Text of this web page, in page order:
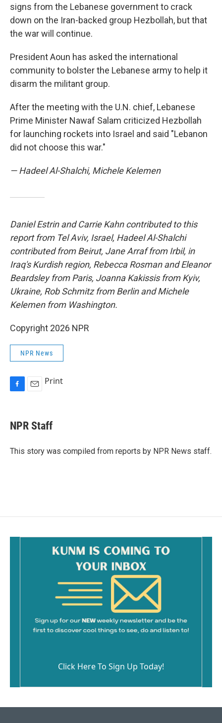
signs from the Lebanese government to crack
down on the Iran-backed group Hezbollah, but that
the war will continue.
President Aoun has asked the international
community to bolster the Lebanese army to help it
disarm the militant group.
After the meeting with the U.N. chief, Lebanese
Prime Minister Nawaf Salam criticized Hezbollah
for launching rockets into Israel and said "Lebanon
did not choose this war."
— Hadeel Al-Shalchi, Michele Kelemen
Daniel Estrin and Carrie Kahn contributed to this
report from Tel Aviv, Israel, Hadeel Al-Shalchi
contributed from Beirut, Jane Arraf from Irbil, in
Iraq's Kurdish region, Rebecca Rosman and Eleanor
Beardsley from Paris, Joanna Kakissis from Kyiv,
Ukraine, Rob Schmitz from Berlin and Michele
Kelemen from Washington.
Copyright 2026 NPR
NPR News
e
b
o
i
l
Print
NPR Staff
This story was compiled from reports by NPR News staff.
Click Here To Sign Up Today!